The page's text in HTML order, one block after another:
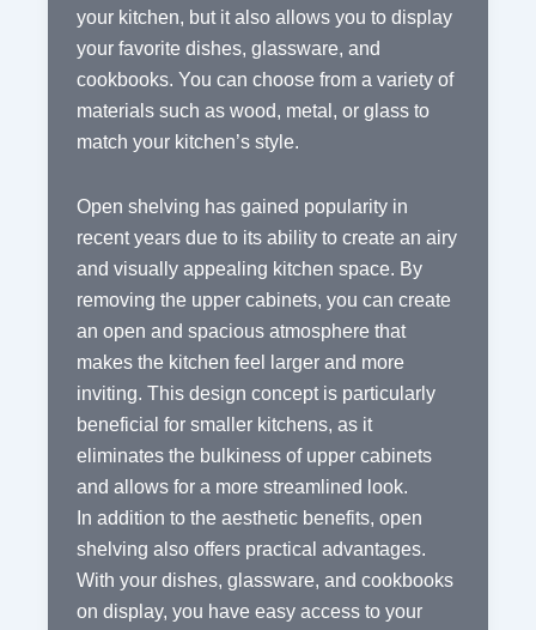
your kitchen, but it also allows you to display
your favorite dishes, glassware, and
cookbooks. You can choose from a variety of
materials such as wood, metal, or glass to
match your kitchen’s style.
Open shelving has gained popularity in
recent years due to its ability to create an airy
and visually appealing kitchen space. By
removing the upper cabinets, you can create
an open and spacious atmosphere that
makes the kitchen feel larger and more
inviting. This design concept is particularly
beneficial for smaller kitchens, as it
eliminates the bulkiness of upper cabinets
and allows for a more streamlined look.
In addition to the aesthetic benefits, open
shelving also offers practical advantages.
With your dishes, glassware, and cookbooks
on display, you have easy access to your